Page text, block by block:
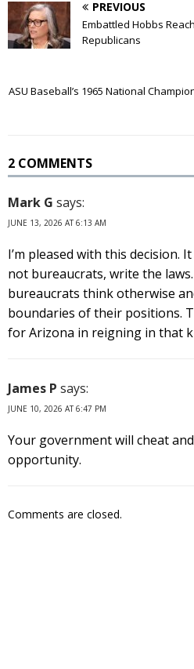
PREVIOUS
Embattled Hobbs
Republicans
ASU Baseball’s 1965 National
2 COMMENTS
Mark G says:
JUNE 13, 2026 AT 6:13 AM
I’m pleased with this decision.
not bureaucrats, write the
bureaucrats think otherwise
boundaries of their positions.
for Arizona in reigning in that
James P says:
JUNE 10, 2026 AT 6:47 PM
Your government will cheat
opportunity.
Comments are closed.